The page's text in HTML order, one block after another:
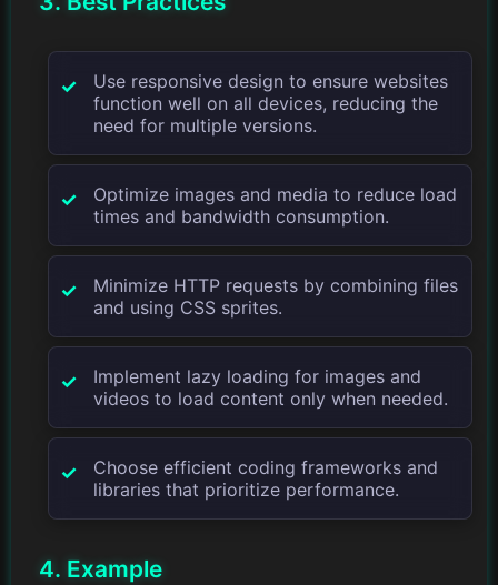
Use responsive design to ensure websites
function well on all devices, reducing the
need for multiple versions.
Optimize images and media to reduce load
times and bandwidth consumption.
Minimize HTTP requests by combining files
and using CSS sprites.
Implement lazy loading for images and
videos to load content only when needed.
Choose efficient coding frameworks and
libraries that prioritize performance.
4. Example